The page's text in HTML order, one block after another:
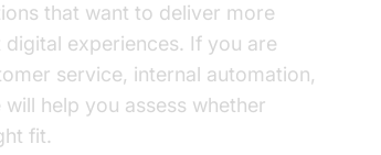
that want to deliver more
experiences. If you are
service, internal automation,
help you assess whether
fit.